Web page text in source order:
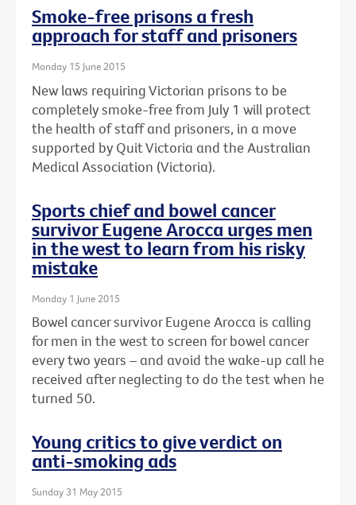
Smoke-free prisons a fresh
approach for staff and prisoners
Monday 15 June 2015
New laws requiring Victorian prisons to be
completely smoke-free from July 1 will protect
the health of staff and prisoners, in a move
supported by Quit Victoria and the Australian
Medical Association (Victoria).
Sports chief and bowel cancer
survivor Eugene Arocca urges men
in the west to learn from his risky
mistake
Monday 1 June 2015
Bowel cancer survivor Eugene Arocca is calling
for men in the west to screen for bowel cancer
every two years – and avoid the wake-up call he
received after neglecting to do the test when he
turned 50.
Young critics to give verdict on
anti-smoking ads
Sunday 31 May 2015